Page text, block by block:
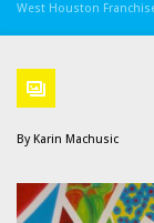
West Houston
By Karin Machusic